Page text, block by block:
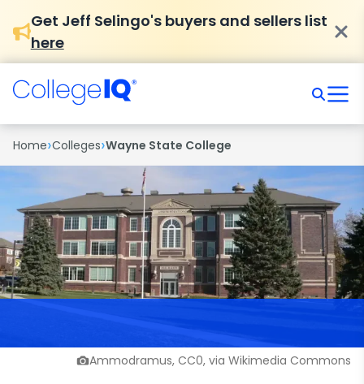
Get Jeff Selingo's buyers and sellers list
here
Home›Colleges›Wayne State College
Ammodramus, CC0, via Wikimedia Commons